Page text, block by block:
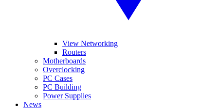
View Networking
Routers
Motherboards
Overclocking
PC Cases
PC Building
Power Supplies
News